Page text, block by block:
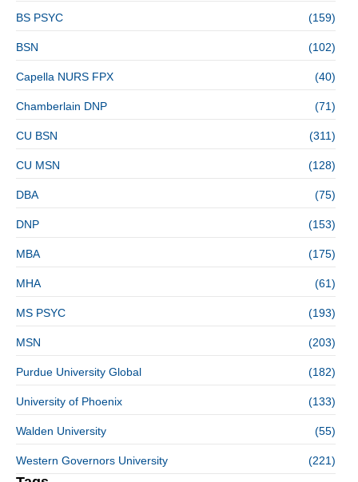
BS PSYC (159)
BSN (102)
Capella NURS FPX (40)
Chamberlain DNP (71)
CU BSN (311)
CU MSN (128)
DBA (75)
DNP (153)
MBA (175)
MHA (61)
MS PSYC (193)
MSN (203)
Purdue University Global (182)
University of Phoenix (133)
Walden University (55)
Western Governors University (221)